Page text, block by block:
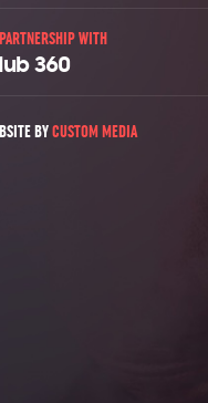
WITH
360
BYCUSTOM MEDIA